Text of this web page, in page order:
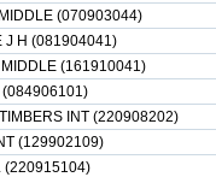
(070903044)
J H (081904041)
MIDDLE (161910041)
(084906101)
INT (220908202)
(129902109)
(220915104)